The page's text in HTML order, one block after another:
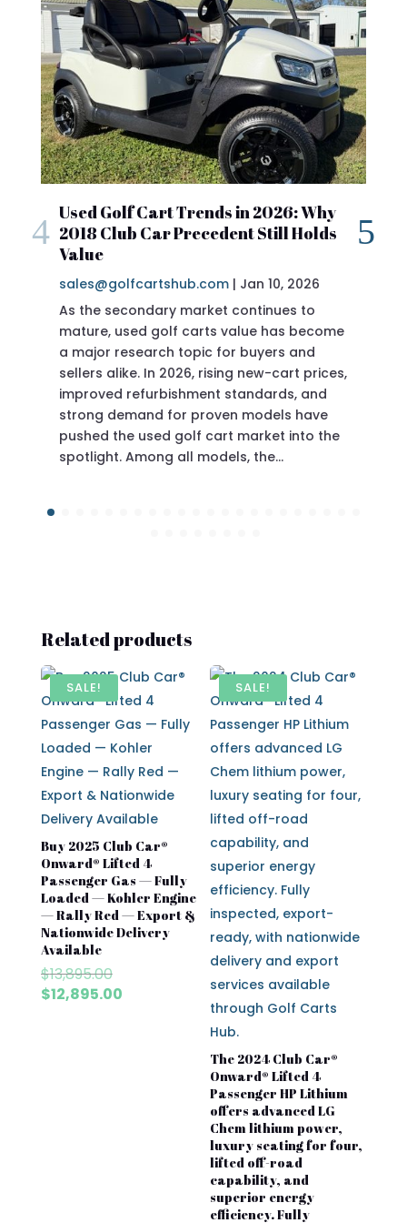
in 2026: Why
Still Holds
|Jan 10, 2026
continues to
value has become
for buyers and
rising new-cart prices,
standards, and
proven models have
cart market into the
models, the…
2018 Club Car
Review
If you’re researching a
Precedent specs before
doing the right thing.
Precedent has long been
of the most reliable, best-
ever produced—and the 2018
sits in a sweet spot for
proven engineering
Related products
SALE!
Buy 2025 Club Car®
Onward® Lifted 4
Passenger Gas — Fully
Loaded — Kohler Engine
— Rally Red — Export &
Nationwide Delivery
Available
$13,895.00Original
price
$12,895.00Current
SALE!
The 2024 Club Car®
Onward® Lifted 4
Passenger HP Lithium
offers advanced LG
Chem lithium power,
luxury seating for four,
lifted off-road
capability, and
superior energy
efficiency. Fully